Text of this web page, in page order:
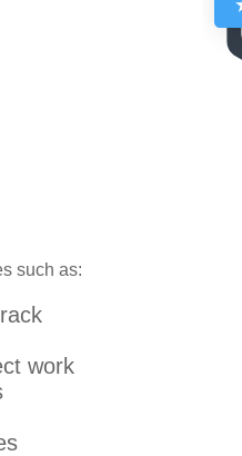
such as:
work